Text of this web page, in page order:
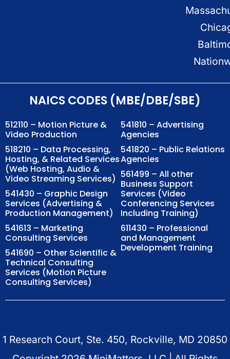
NAICS CODES (MBE/DBE/SBE)
512110 – Motion Picture &
Video Production
518210 – Data Processing,
Hosting, & Related Services
(Web Hosting, Audio &
Video Streaming Services)
541430 – Graphic Design
Services (Advertising &
Production Management)
541613 – Marketing
Consulting Services
541690 – Other Scientific &
Technical Consulting
Services (Motion Picture
Consulting Services)
541810 – Advertising
Agencies
541820 – Public Relations
Agencies
561499 – All other
Business Support
Services (Video
Conferencing Services
Including Training)
611430 – Professional
and Management
Development Training
1 Research Court, Ste. 450, Rockville, MD 20850